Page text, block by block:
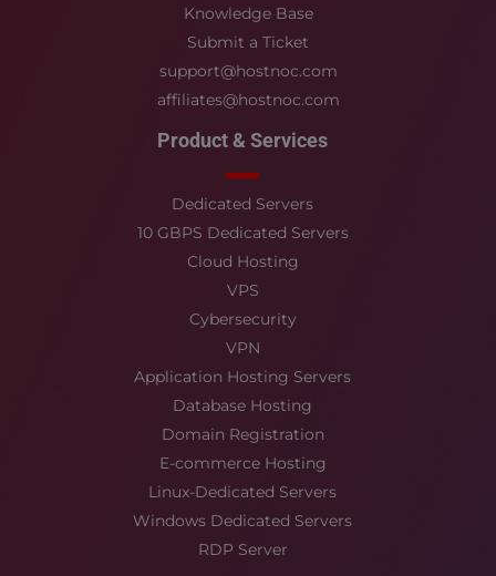
Knowledge Base
Submit a Ticket
support@hostnoc.com
affiliates@hostnoc.com
Product & Services
Dedicated Servers
10 GBPS Dedicated Servers
Cloud Hosting
VPS
Cybersecurity
VPN
Application Hosting Servers
Database Hosting
Domain Registration
E-commerce Hosting
Linux-Dedicated Servers
Windows Dedicated Servers
RDP Server